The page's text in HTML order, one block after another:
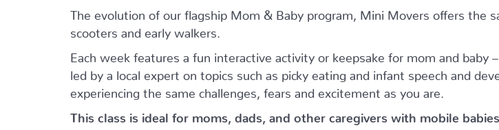
The evolution of our flagship Mom & Baby program, Mini Movers offers the
scooters and early walkers.
Each week features a fun interactive activity or keepsake for mom and baby
led by a local expert on topics such as picky eating and infant speech and
experiencing the same challenges, fears and excitement as you are.
This class is ideal for moms, dads, and other caregivers with mobile